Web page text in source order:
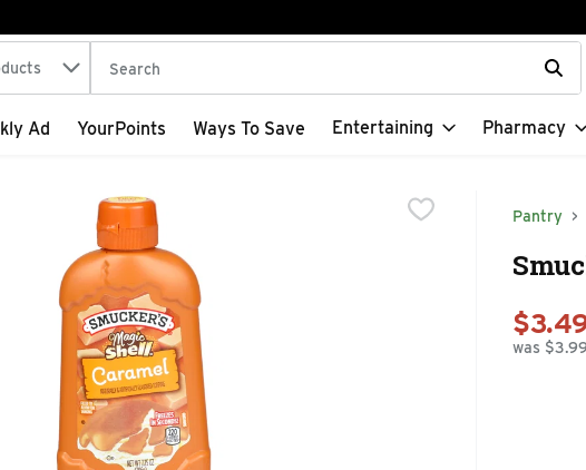
in
The following text field is used to search for items. Type
Ad YourPoints Ways To Save Entertaining Pharmacy
Pantry
was $3.99